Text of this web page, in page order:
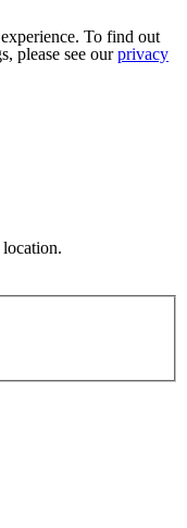
To find out
please see ourprivacy